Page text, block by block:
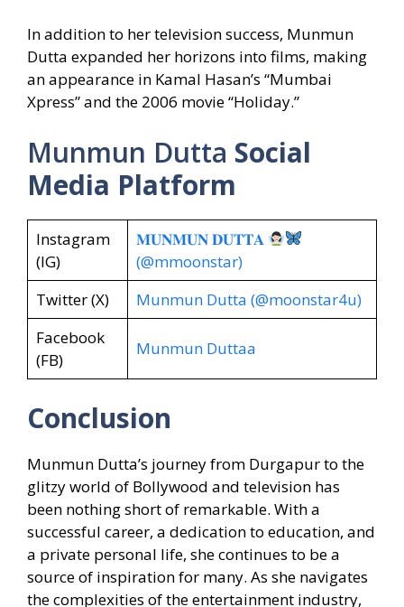
In addition to her television success, Munmun
Dutta expanded her horizons into films, making
an appearance in Kamal Hasan’s “Mumbai
Xpress” and the 2006 movie “Holiday.”
Munmun Dutta Social
Media Platform
Instagram
(IG)
𝐌𝐔𝐍𝐌𝐔𝐍 𝐃𝐔𝐓𝐓𝐀
(@mmoonstar)
Twitter (X)
Munmun Dutta (@moonstar4u)
Facebook
(FB)
Munmun Duttaa
Conclusion
Munmun Dutta’s journey from Durgapur to the
glitzy world of Bollywood and television has
been nothing short of remarkable. With a
successful career, a dedication to education, and
a private personal life, she continues to be a
source of inspiration for many. As she navigates
the complexities of the entertainment industry,